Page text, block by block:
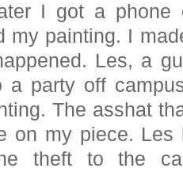
I got a phone
my painting. I
Les, a
a party off
The asshat
on my piece. Les
theft to the